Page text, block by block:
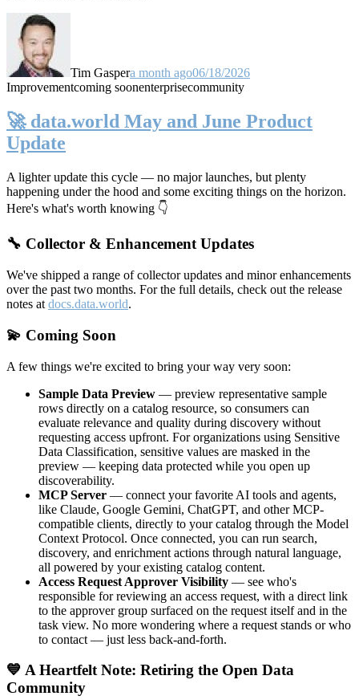
Tim Gaspera month ago06/18/2026
Improvementcoming soonenterprisecommunity
🚀 data.world May and June Product
Update
A lighter update this cycle — no major launches, but plenty
happening under the hood and some exciting things on the horizon.
Here's what's worth knowing 👇
🔧 Collector & Enhancement Updates
We've shipped a range of collector updates and minor enhancements
over the past two months. For the full details, check out the release
notes at docs.data.world.
💫 Coming Soon
A few things we're excited to bring your way very soon:
Sample Data Preview — preview representative sample
rows directly on a catalog resource, so consumers can
evaluate relevance and quality during discovery without
requesting access upfront. For organizations using Sensitive
Data Classification, sensitive values are masked in the
preview — keeping data protected while you open up
discoverability.
MCP Server — connect your favorite AI tools and agents,
like Claude, Google Gemini, ChatGPT, and other MCP-
compatible clients, directly to your catalog through the Model
Context Protocol. Once connected, you can run search,
discovery, and enrichment actions through natural language,
all powered by your existing catalog content.
Access Request Approver Visibility — see who's
responsible for reviewing an access request, with a direct link
to the approver group surfaced on the request itself and in the
task view. No more wondering where a request stands or who
to contact — just less back-and-forth.
💙 A Heartfelt Note: Retiring the Open Data
Community